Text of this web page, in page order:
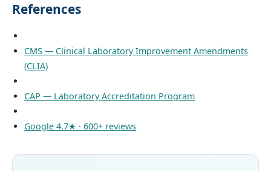
References
CMS — Clinical Laboratory Improvement Amendments
(CLIA)
CAP — Laboratory Accreditation Program
Google 4.7★ · 600+ reviews